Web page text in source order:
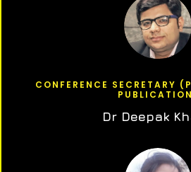
CONFERENCE SECRETARY
Dr Deepak